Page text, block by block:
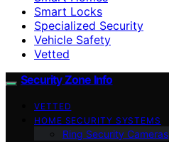
Smart Locks
Specialized Security
Vehicle Safety
Vetted
Security Zone Info
VETTED
HOME SECURITY SYSTEMS
Ring Security Cameras